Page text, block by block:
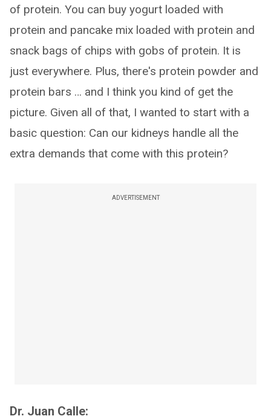
of protein. You can buy yogurt loaded with
protein and pancake mix loaded with protein and
snack bags of chips with gobs of protein. It is
just everywhere. Plus, there's protein powder and
protein bars … and I think you kind of get the
picture. Given all of that, I wanted to start with a
basic question: Can our kidneys handle all the
extra demands that come with this protein?
ADVERTISEMENT
Dr. Juan Calle: